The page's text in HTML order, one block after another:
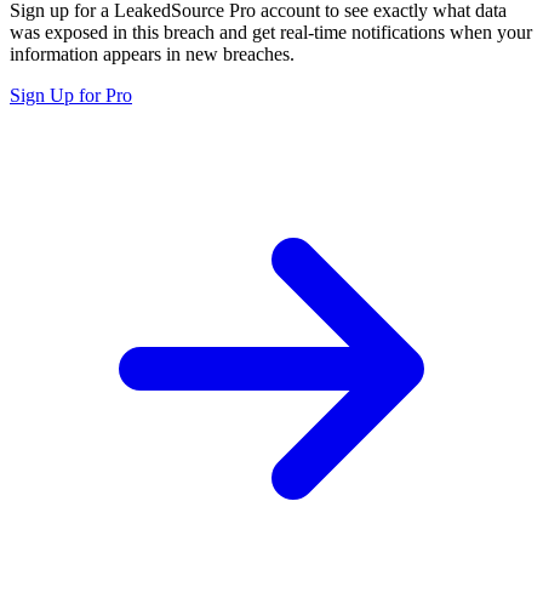
Sign up for a LeakedSource Pro account to see exactly what data
was exposed in this breach and get real-time notifications when your
information appears in new breaches.
Sign Up for Pro